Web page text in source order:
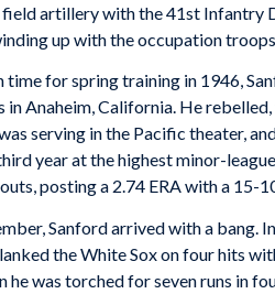
artillery with the 41st Infantry
up with the occupation
time for spring training in 1946,
in Anaheim, California. He
serving in the Pacific theater,
year at the highest minor-
posting a 2.74 ERA with a 15-
Sanford arrived with a bang.
the White Sox on four hits
he was torched for seven runs in